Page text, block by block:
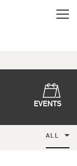
EVENTS
ALL